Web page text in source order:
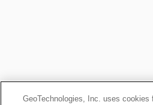
GeoTechnologies, Inc. uses cookies